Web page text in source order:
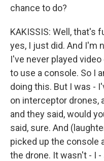
chance to do?
KAKISSIS: Well, that's
yes, I just did. And I'm
I've never played
to use a console. So I
doing this. But I was -
on interceptor drones,
and they said, would
said, sure. And
picked up the console
the drone. It wasn't - I